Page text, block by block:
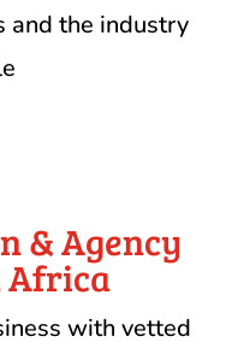
and the industry
& Agency
Africa
with vetted